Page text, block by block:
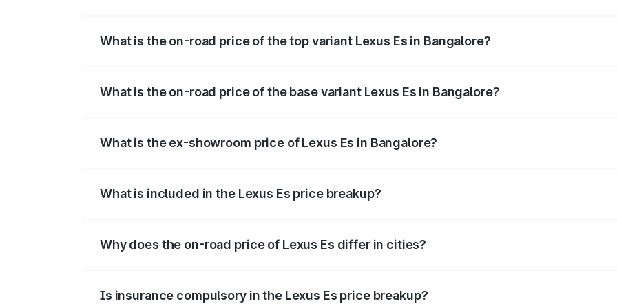
What is the on-road price of the top variant Lexus Es in Bangalore?
What is the on-road price of the base variant Lexus Es in Bangalore?
What is the ex-showroom price of Lexus Es in Bangalore?
What is included in the Lexus Es price breakup?
Why does the on-road price of Lexus Es differ in cities?
Is insurance compulsory in the Lexus Es price breakup?